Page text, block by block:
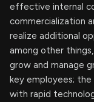
effective internal
commercialization
realize additional
among other
grow and manage
key employees;
with rapid